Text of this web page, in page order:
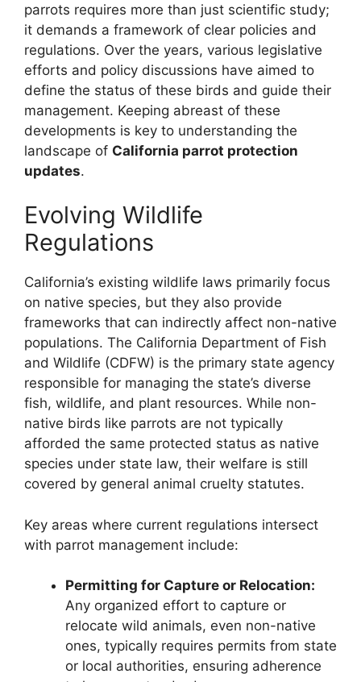
parrots requires more than just scientific study;
it demands a framework of clear policies and
regulations. Over the years, various legislative
efforts and policy discussions have aimed to
define the status of these birds and guide their
management. Keeping abreast of these
developments is key to understanding the
landscape of California parrot protection
updates.
Evolving Wildlife
Regulations
California’s existing wildlife laws primarily focus
on native species, but they also provide
frameworks that can indirectly affect non-native
populations. The California Department of Fish
and Wildlife (CDFW) is the primary state agency
responsible for managing the state’s diverse
fish, wildlife, and plant resources. While non-
native birds like parrots are not typically
afforded the same protected status as native
species under state law, their welfare is still
covered by general animal cruelty statutes.
Key areas where current regulations intersect
with parrot management include:
Permitting for Capture or Relocation:
Any organized effort to capture or
relocate wild animals, even non-native
ones, typically requires permits from state
or local authorities, ensuring adherence